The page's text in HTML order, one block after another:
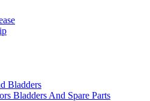
Bladders
Bladders And Spare Parts